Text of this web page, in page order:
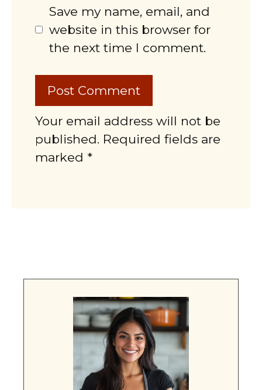
Save my name, email, and
website in this browser for
the next time I comment.
Your email address will not be
published. Required fields are
marked *